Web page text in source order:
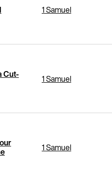
1 Samuel
Cut- 1 Samuel
1 Samuel